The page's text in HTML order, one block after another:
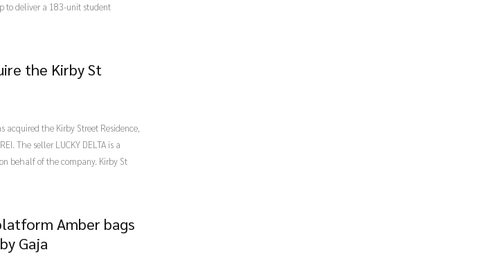
to deliver a 183-unit student
the Kirby St
acquired the Kirby Street Residence,
The seller LUCKY DELTA is a
behalf of the company. Kirby St
Amber bags
Gaja